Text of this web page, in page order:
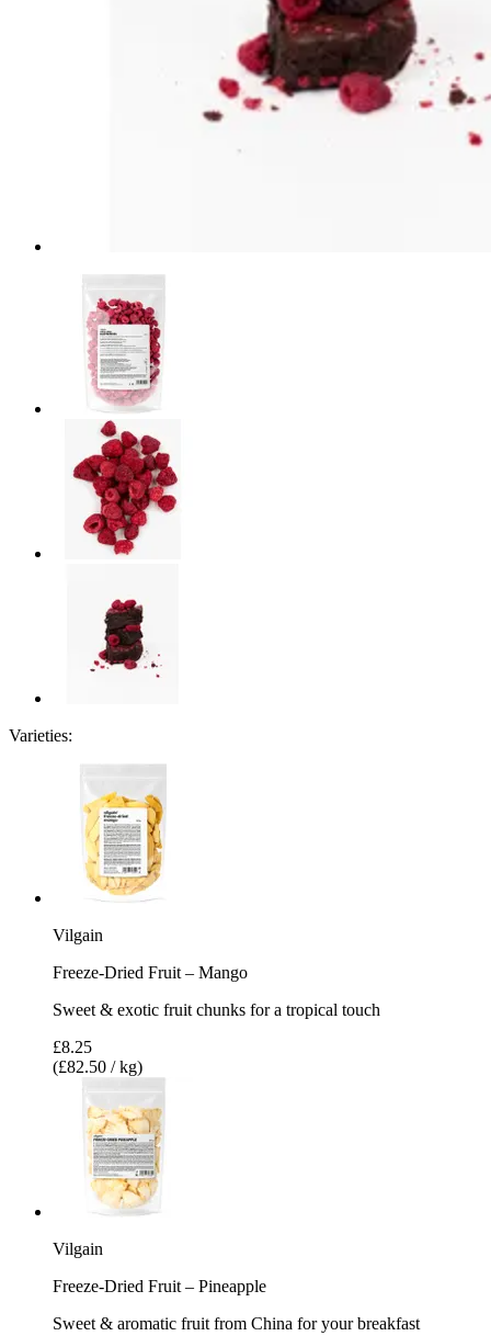
Varieties:
Vilgain
Freeze-Dried Fruit – Mango
Sweet & exotic fruit chunks for a tropical touch
£8.25
(£82.50 / kg)
Vilgain
Freeze-Dried Fruit – Pineapple
Sweet & aromatic fruit from China for your breakfast